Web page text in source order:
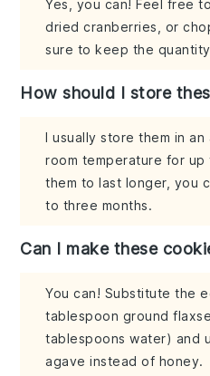
Yes, you can! Feel free
dried cranberries, or
sure to keep the
How should I store
I usually store them in
room temperature for
them to last longer, you
to three months.
Can I make these
You can! Substitute the
tablespoon ground
tablespoons water) and
agave instead of honey.